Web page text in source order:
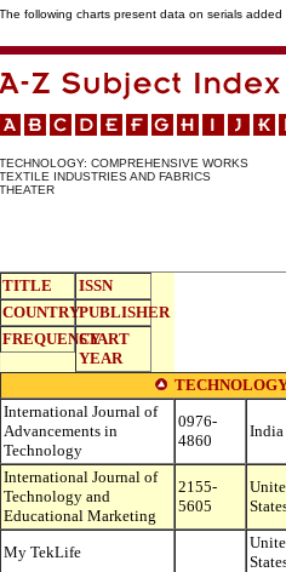
The following charts present data on serials
TECHNOLOGY: COMPREHENSIVE WORKS
TEXTILE INDUSTRIES AND FABRICS
THEATER
TITLE
ISSN
COUNTRYPUBLISHER
FREQUENCYSTART
YEAR
International Journal of
Advancements in
Technology
0976-
4860
India
International Journal of
Technology and
Educational Marketing
2155-
5605
My TekLife